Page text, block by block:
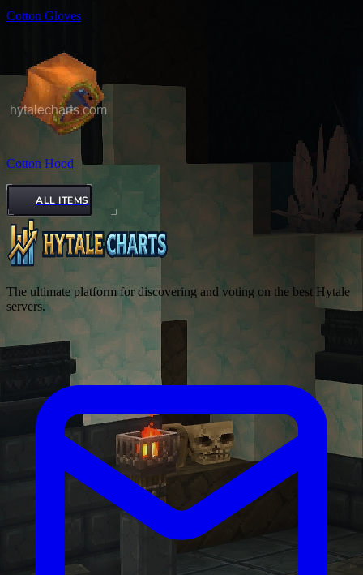
Cotton Gloves
Cotton Hood
ALL ITEMS
The ultimate platform for discovering and voting on the best Hytale
servers.